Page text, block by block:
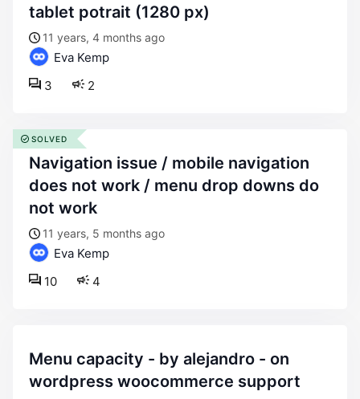
tablet potrait (1280 px)
11 years, 4 months ago
Eva Kemp
2
3
navigation issue / mobile navigation
does not work / menu drop downs do
not work
11 years, 5 months ago
Eva Kemp
4
10
SOLVED
menu capacity - by alejandro - on
wordpress woocommerce support